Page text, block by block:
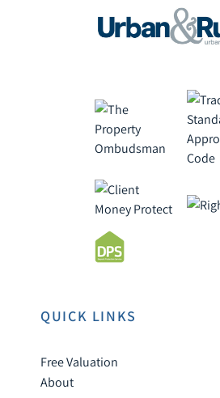
QUICK LINKS
Free Valuation
About